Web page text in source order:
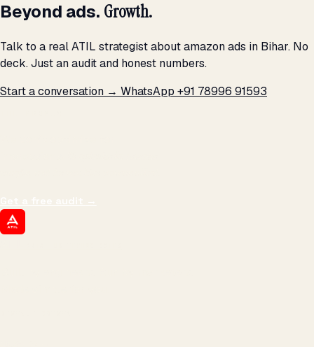
Beyond ads. Growth.
Talk to a real ATIL strategist about amazon ads in Bihar. No
deck. Just an audit and honest numbers.
Start a conversation → WhatsApp +91 78996 91593